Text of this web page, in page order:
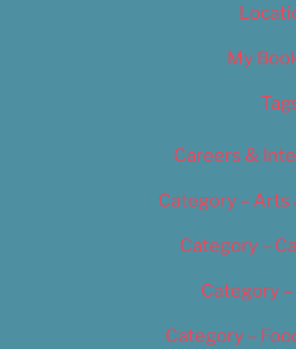
My
Careers &
Category – Arts
Category –
Category –
Category –